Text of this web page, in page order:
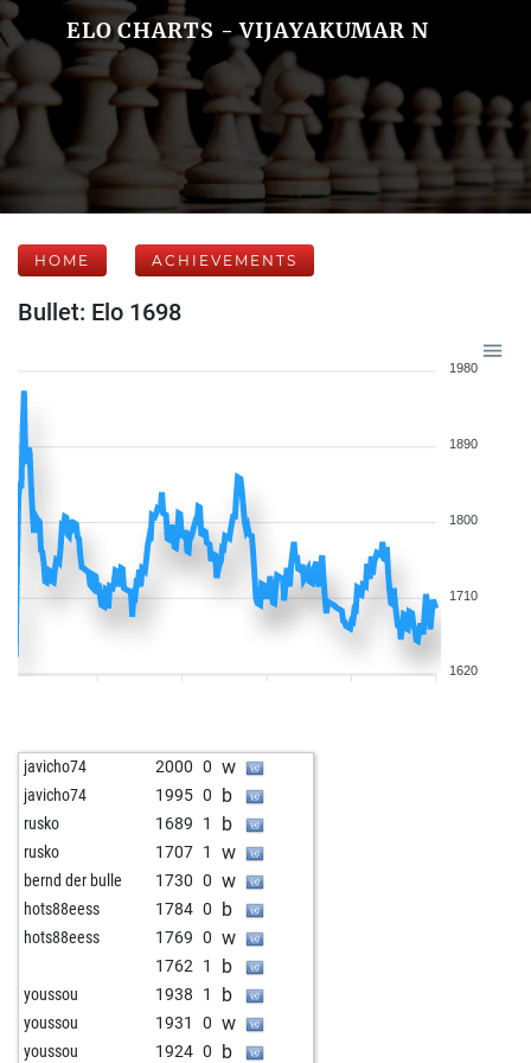
ELO CHARTS - VIJAYAKUMAR N
HOME ACHIEVEMENTS
Bullet: Elo 1698
1980
1890
1800
1710
1620
javicho74 2000 0 w
javicho74 1995 0 b
rusko 1689 1 b
rusko 1707 1 w
bernd der bulle 1730 0 w
hots88eess 1784 0 b
hots88eess 1769 0 w
1762 1 b
youssou 1938 1 b
youssou 1931 0 w
youssou 1924 0 b